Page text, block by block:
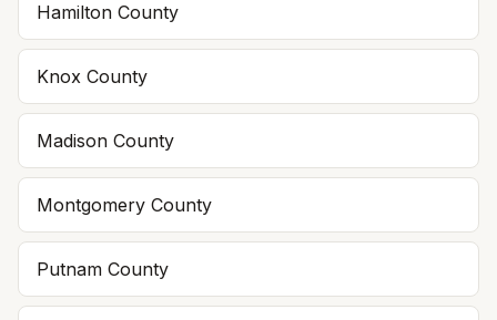
Hamilton County
Knox County
Madison County
Montgomery County
Putnam County